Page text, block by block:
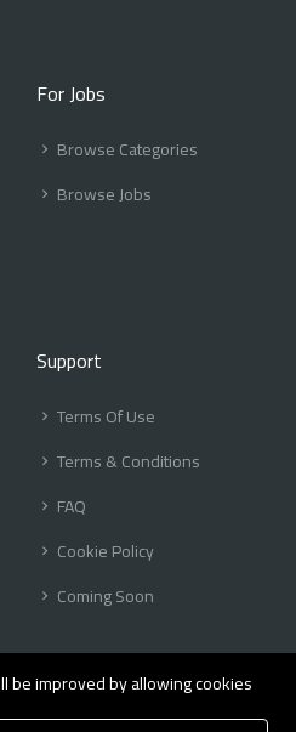
For Jobs
Browse Categories
Browse Jobs
Support
Terms Of Use
Terms & Conditions
FAQ
Cookie Policy
Coming Soon
be improved by allowing cookies